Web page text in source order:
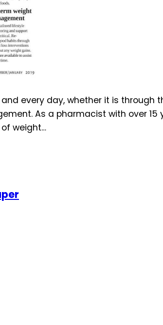
every day, whether it is
As a pharmacist with over
weight…